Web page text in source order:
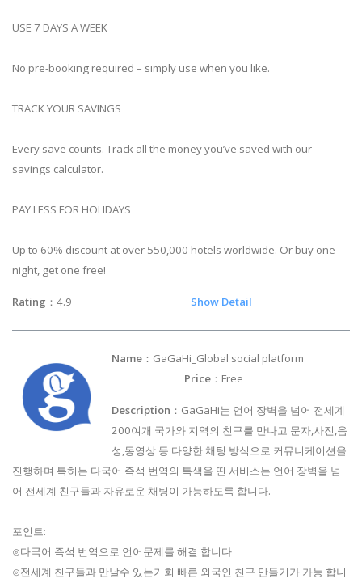
USE 7 DAYS A WEEK
No pre-booking required – simply use when you like.
TRACK YOUR SAVINGS
Every save counts. Track all the money you’ve saved with our
savings calculator.
PAY LESS FOR HOLIDAYS
Up to 60% discount at over 550,000 hotels worldwide. Or buy one
night, get one free!
Rating ：4.9 Show Detail
Name ：GaGaHi_Global social platform
Price ：Free
Description ：GaGaHi는 언어 장벽을 넘어 전세계
200여개 국가와 지역의 친구를 만나고 문자,사진,음
성,동영상 등 다양한 채팅 방식으로 커뮤니케이션을
진행하며 특히는 다국어 즉석 번역의 특색을 띤 서비스는 언어 장벽을 넘
어 전세계 친구들과 자유로운 채팅이 가능하도록 합니다.
포인트:
⊙다국어 즉석 번역으로 언어문제를 해결 합니다
⊙전세계 친구들과 만날수 있는기회 빠른 외국인 친구 만들기가 가능 합니